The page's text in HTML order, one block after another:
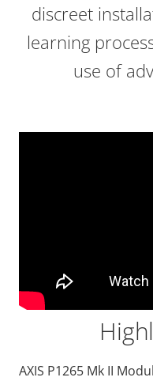
discreet
learning
use of
AXIS P1265 Mk II